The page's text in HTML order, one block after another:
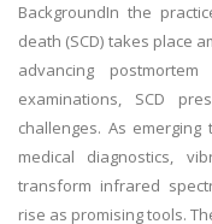
BackgroundIn the
death (SCD) takes place
advancing
examinations, SCD
challenges. As
medical diagnostics,
transform infrared
rise as promising tools.